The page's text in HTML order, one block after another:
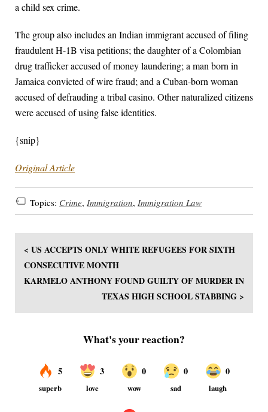
a child sex crime.
The group also includes an Indian immigrant accused of filing
fraudulent H-1B visa petitions; the daughter of a Colombian
drug trafficker accused of money laundering; a man born in
Jamaica convicted of wire fraud; and a Cuban-born woman
accused of defrauding a tribal casino. Other naturalized citizens
were accused of using false identities.
{snip}
Original Article
Topics: Crime, Immigration, Immigration Law
< US ACCEPTS ONLY WHITE REFUGEES FOR SIXTH
CONSECUTIVE MONTH
KARMELO ANTHONY FOUND GUILTY OF MURDER IN
TEXAS HIGH SCHOOL STABBING >